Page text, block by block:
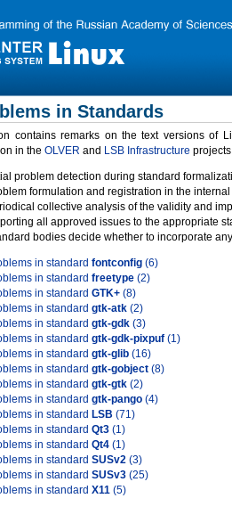
in Standards
contains remarks on the text versions of
in the OLVER and LSB Infrastructure
problem detection during standard
formulation and registration in the
collective analysis of the validity and
all approved issues to the appropriate
bodies decide whether to incorporate
in standard fontconfig (6)
in standard freetype (2)
in standard GTK+ (8)
in standard gtk-atk (2)
in standard gtk-gdk (3)
in standard gtk-gdk-pixpuf (1)
in standard gtk-glib (16)
in standard gtk-gobject (8)
in standard gtk-gtk (2)
in standard gtk-pango (4)
in standard LSB (71)
in standard Qt3 (1)
in standard Qt4 (1)
in standard SUSv2 (3)
in standard SUSv3 (25)
in standard X11 (5)